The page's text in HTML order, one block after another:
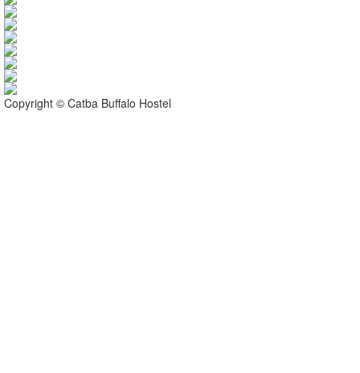
Copyright © Catba Buffalo Hostel